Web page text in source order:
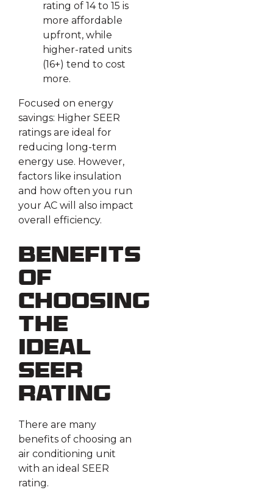
rating of 14 to 15 is
more affordable
upfront, while
higher-rated units
(16+) tend to cost
more.
Focused on energy
savings: Higher SEER
ratings are ideal for
reducing long-term
energy use. However,
factors like insulation
and how often you run
your AC will also impact
overall efficiency.
Benefits
of
Choosing
the
Ideal
SEER
Rating
There are many
benefits of choosing an
air conditioning unit
with an ideal SEER
rating.